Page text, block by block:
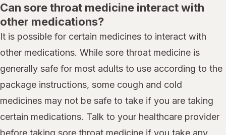
Can sore throat medicine interact with
other medications?
It is possible for certain medicines to interact with
other medications. While sore throat medicine is
generally safe for most adults to use according to the
package instructions, some cough and cold
medicines may not be safe to take if you are taking
certain medications. Talk to your healthcare provider
before taking sore throat medicine if you take any